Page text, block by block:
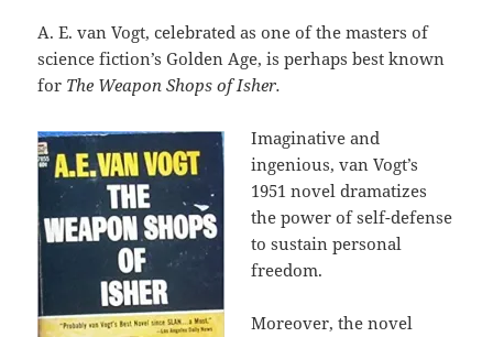
A. E. van Vogt, celebrated as one of the masters of
science fiction’s Golden Age, is perhaps best known
for The Weapon Shops of Isher.
Imaginative and
ingenious, van Vogt’s
1951 novel dramatizes
the power of self-defense
to sustain personal
freedom.
Moreover, the novel